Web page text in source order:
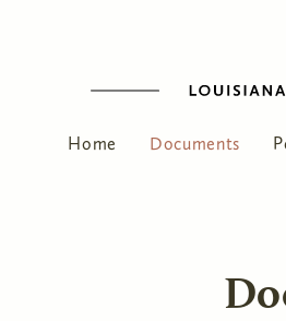
Home Documents